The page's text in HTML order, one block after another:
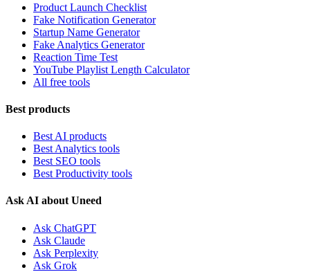
Product Launch Checklist
Fake Notification Generator
Startup Name Generator
Fake Analytics Generator
Reaction Time Test
YouTube Playlist Length Calculator
All free tools
Best products
Best AI products
Best Analytics tools
Best SEO tools
Best Productivity tools
Ask AI about Uneed
Ask ChatGPT
Ask Claude
Ask Perplexity
Ask Grok